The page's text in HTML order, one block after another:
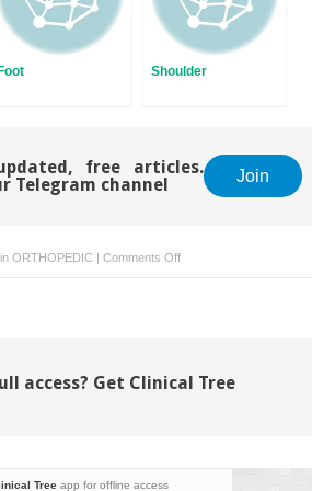
Shoulder
free articles.
Telegram channel
Join
in ORTHOPEDIC | Comments Offon
Knee
access? Get Clinical Tree
Treeapp for offline access